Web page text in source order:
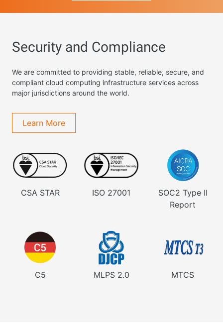
Security and Compliance
We are committed to providing stable, reliable, secure, and
compliant cloud computing infrastructure services across
major jurisdictions around the world.
Learn More
CSA STAR ISO 27001
SOC2 Type II
Report
C5 MLPS 2.0 MTCS